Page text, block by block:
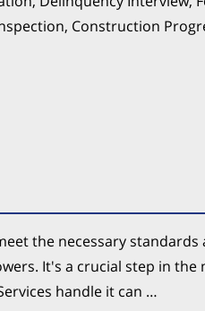
Construction
the necessary standards
It's a crucial step in the
handle it can …